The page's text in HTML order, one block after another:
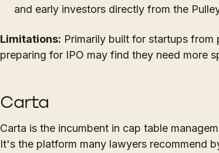
and early investors directly from the
Limitations: Primarily built for startups
preparing for IPO may find they need more
Carta
Carta is the incumbent in cap table
It's the platform many lawyers recommend